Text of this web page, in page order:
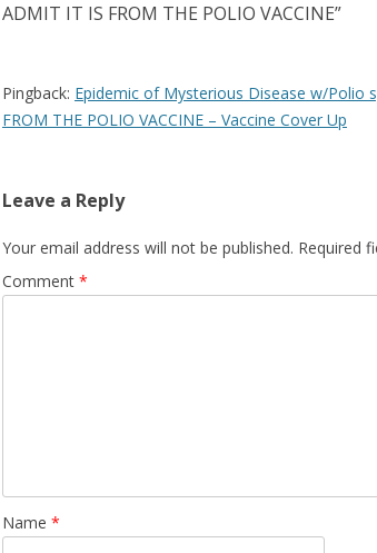
ADMIT IT IS FROM THE POLIO VACCINE”
Pingback: Epidemic of Mysterious Disease w/Polio
FROM THE POLIO VACCINE – Vaccine Cover Up
Leave a Reply
Your email address will not be published. Required
Comment *
Name *